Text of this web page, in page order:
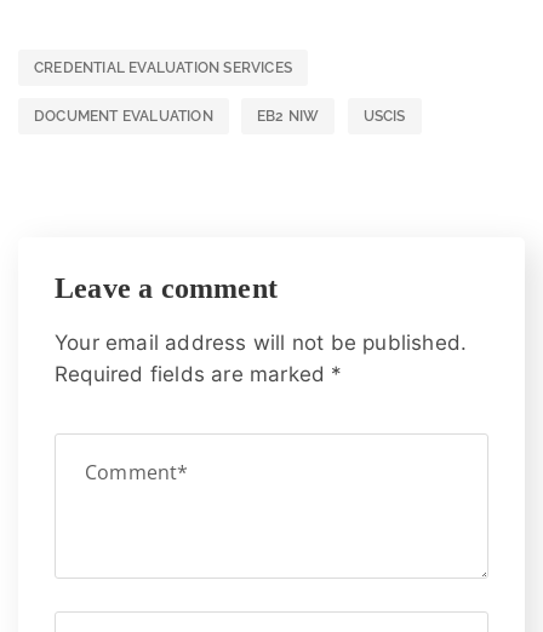
CREDENTIAL EVALUATION SERVICES
DOCUMENT EVALUATION EB2 NIW USCIS
Leave a comment
Your email address will not be published.
Required fields are marked *